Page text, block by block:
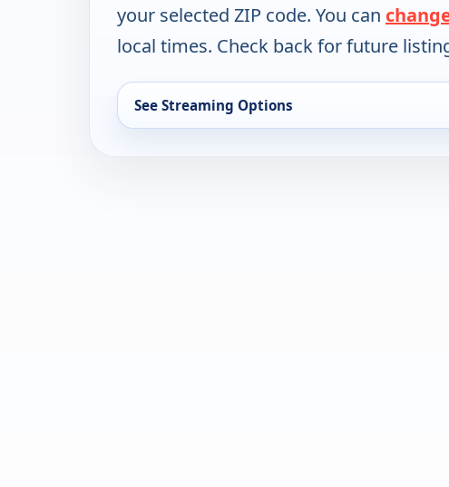
your selected ZIP code. You can
local times. Check back for future
See Streaming Options